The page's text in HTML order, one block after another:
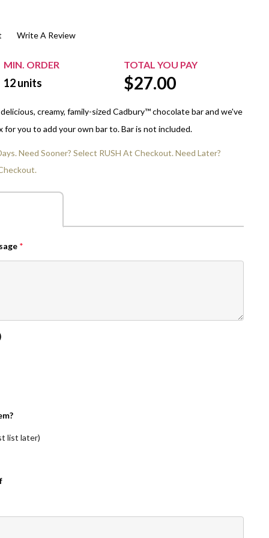
View All Sleeved Products
School Events
Shop All Personal Events
Write A Review
MIN. ORDER TOTAL YOU PAY
12units $27.00
creamy, family-sized Cadbury™ chocolate bar and we've
you to add your own bar to. Bar is not included.
Need Sooner? Select RUSH At Checkout. Need Later?
*
list later)